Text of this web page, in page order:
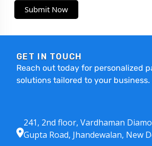
Submit Now
GET IN TOUCH
Reach out today for personalized
solutions tailored to your business.
241, 2nd floor, Vardhaman
Gupta Road, Jhandewalan, New